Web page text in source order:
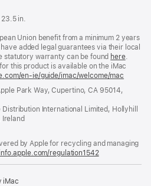
in.
Union benefit from a minimum 2 years
added legal guarantees via their local
statutory warranty can be found here.
this product is available on the iMac
en-ie/guide/imac/welcome/mac
window)
Park Way, Cupertino, CA 95014,
Distribution International Limited, Hollyhill
Ireland
by Apple for recycling and managing
regulation1542(opens
in
iMac